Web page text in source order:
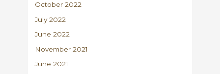
October 2022
July 2022
June 2022
November 2021
June 2021